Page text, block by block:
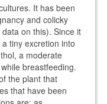
It has been
and colicky
on this). Since it
tiny excretion into
a moderate
breastfeeding.
the plant that
that have been